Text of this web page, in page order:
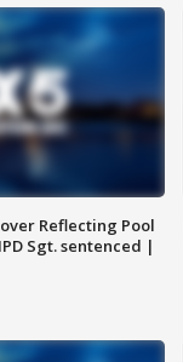
Reflecting Pool
Sgt. sentenced |